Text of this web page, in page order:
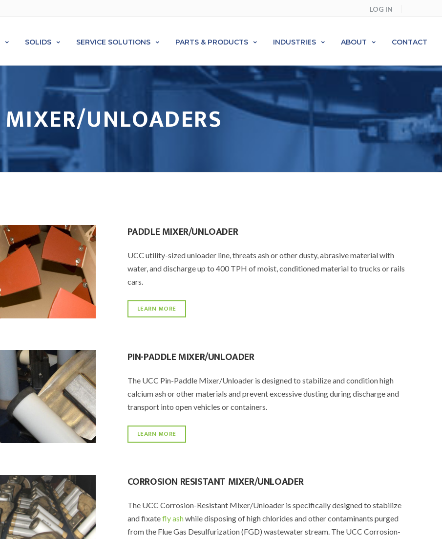
LOG IN
SOLIDS SERVICE SOLUTIONS PARTS & PRODUCTS INDUSTRIES ABOUT CONTACT
MIXER/UNLOADERS
PADDLE MIXER/UNLOADER
UCC utility-sized unloader line, threats ash or other dusty, abrasive material with
water, and discharge up to 400 TPH of moist, conditioned material to trucks or rails
cars.
LEARN MORE
PIN-PADDLE MIXER/UNLOADER
The UCC Pin-Paddle Mixer/Unloader is designed to stabilize and condition high
calcium ash or other materials and prevent excessive dusting during discharge and
transport into open vehicles or containers.
LEARN MORE
CORROSION RESISTANT MIXER/UNLOADER
The UCC Corrosion-Resistant Mixer/Unloader is specifically designed to stabilize
and fixatefly ashwhile disposing of high chlorides and other contaminants purged
from the Flue Gas Desulfurization (FGD) wastewater stream. The UCC Corrosion-